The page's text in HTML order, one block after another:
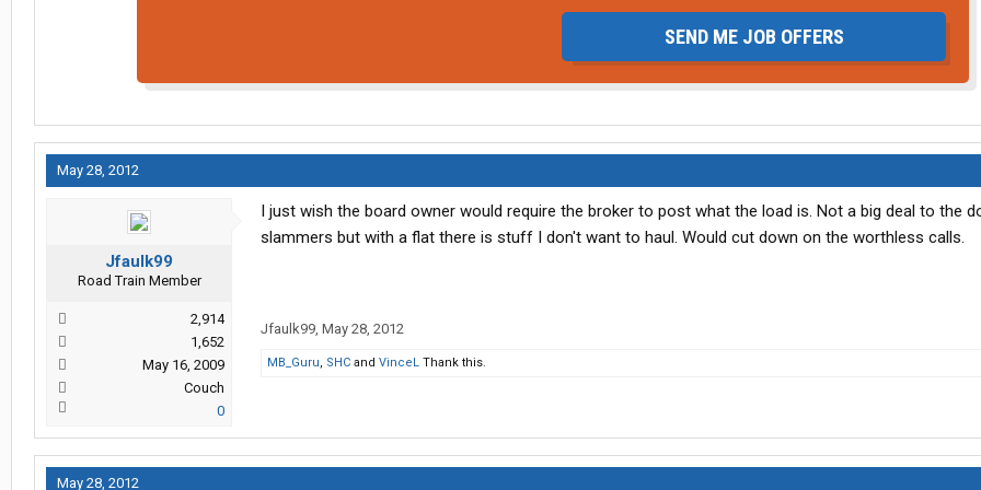
SEND ME JOB OFFERS
May 28, 2012
Jfaulk99
Road Train Member
2,914
1,652
May 16, 2009
Couch
0
I just wish the board owner would require the broker to post what the load is. Not a big deal to the
slammers but with a flat there is stuff I don't want to haul. Would cut down on the worthless calls.
Jfaulk99, May 28, 2012
MB_Guru, SHC and VinceL Thank this.
May 28, 2012